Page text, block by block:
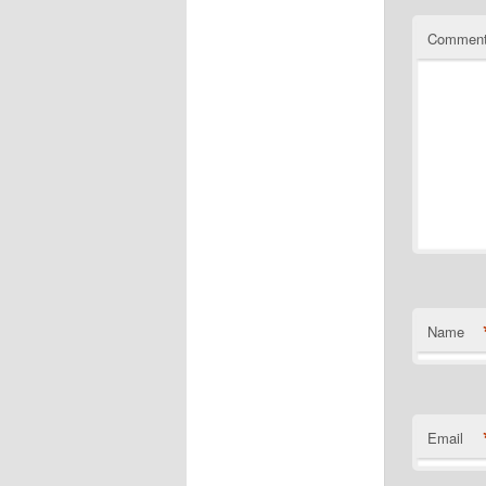
Name
Email